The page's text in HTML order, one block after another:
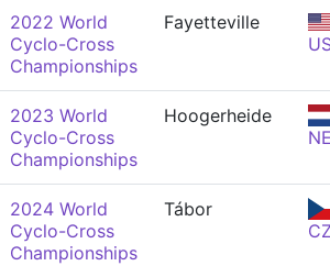
2022 World
Cyclo-Cross
Championships
Fayetteville
2023 World
Cyclo-Cross
Championships
Hoogerheide
2024 World
Cyclo-Cross
Championships
Tábor